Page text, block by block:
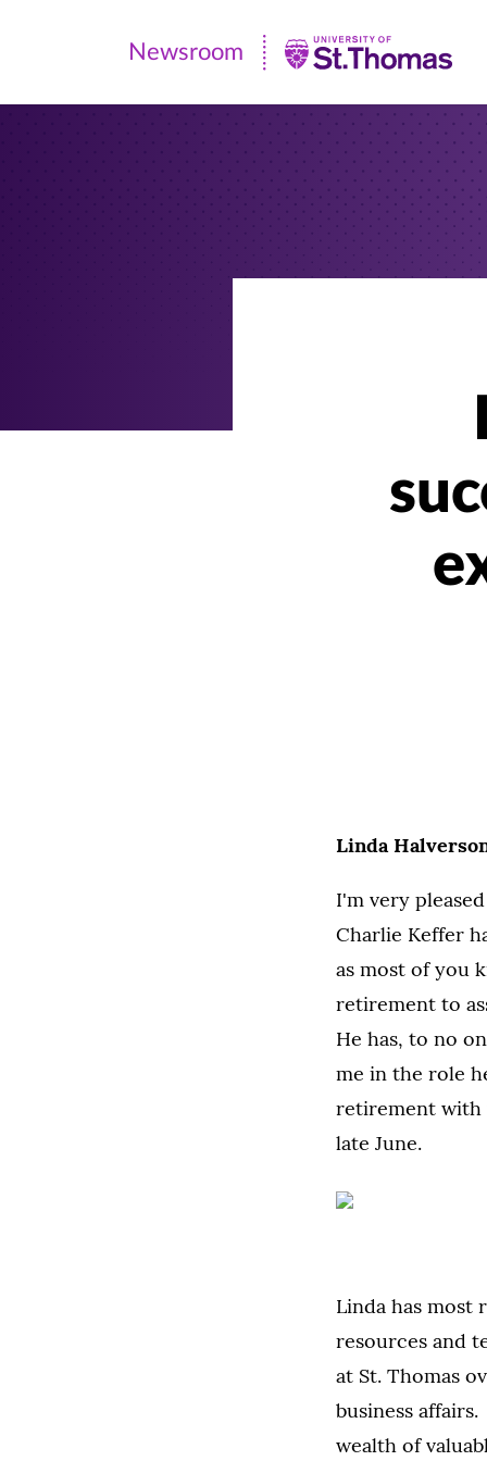
Newsroom
|
Newsroom
Linda
I'm very
Charlie Keffer
as most of you
retirement to
He has, to no
me in the role
retirement with
late June.
Linda has most
resources and
at St. Thomas
business
wealth of